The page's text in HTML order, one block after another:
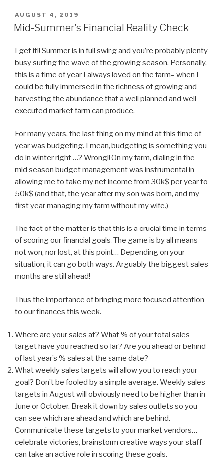
POSTED
ON
AUGUST 4, 2019
Mid-Summer’s Financial Reality Check
I get it!! Summer is in full swing and you’re probably plenty
busy surfing the wave of the growing season. Personally,
this is a time of year I always loved on the farm– when I
could be fully immersed in the richness of growing and
harvesting the abundance that a well planned and well
executed market farm can produce.
For many years, the last thing on my mind at this time of
year was budgeting. I mean, budgeting is something you
do in winter right …? Wrong!! On my farm, dialing in the
mid season budget management was instrumental in
allowing me to take my net income from 30k$ per year to
50k$ (and that, the year after my son was born, and my
first year managing my farm without my wife.)
The fact of the matter is that this is a crucial time in terms
of scoring our financial goals. The game is by all means
not won, nor lost, at this point… Depending on your
situation, it can go both ways. Arguably the biggest sales
months are still ahead!
Thus the importance of bringing more focused attention
to our finances this week.
Where are your sales at? What % of your total sales
target have you reached so far? Are you ahead or behind
of last year’s % sales at the same date?
What weekly sales targets will allow you to reach your
goal? Don’t be fooled by a simple average. Weekly sales
targets in August will obviously need to be higher than in
June or October. Break it down by sales outlets so you
can see which are ahead and which are behind.
Communicate these targets to your market vendors…
celebrate victories, brainstorm creative ways your staff
can take an active role in scoring these goals.